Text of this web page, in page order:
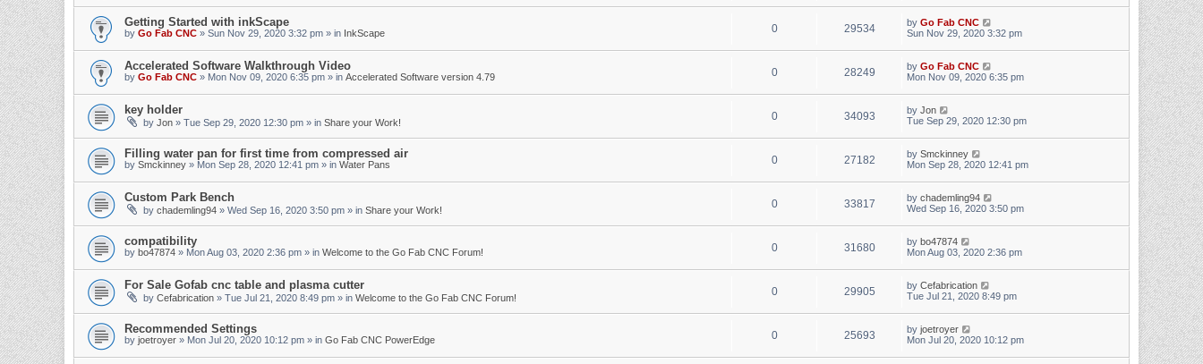
Getting Started with inkScape
by Go Fab CNC » Sun Nov 29, 2020 3:32 pm » in InkScape 0 29534 by Go Fab CNC
Sun Nov 29, 2020 3:32 pm
Accelerated Software Walkthrough Video
by Go Fab CNC » Mon Nov 09, 2020 6:35 pm » in Accelerated Software version 4.79 0 28249 by Go Fab CNC
Mon Nov 09, 2020 6:35 pm
key holder
by Jon » Tue Sep 29, 2020 12:30 pm » in Share your Work! 0 34093 by Jon
Tue Sep 29, 2020 12:30 pm
Filling water pan for first time from compressed air
by Smckinney » Mon Sep 28, 2020 12:41 pm » in Water Pans 0 27182 by Smckinney
Mon Sep 28, 2020 12:41 pm
Custom Park Bench
by chademling94 » Wed Sep 16, 2020 3:50 pm » in Share your Work! 0 33817 by chademling94
Wed Sep 16, 2020 3:50 pm
compatibility
by bo47874 » Mon Aug 03, 2020 2:36 pm » in Welcome to the Go Fab CNC Forum! 0 31680 by bo47874
Mon Aug 03, 2020 2:36 pm
For Sale Gofab cnc table and plasma cutter
by Cefabrication » Tue Jul 21, 2020 8:49 pm » in Welcome to the Go Fab CNC Forum! 0 29905 by Cefabrication
Tue Jul 21, 2020 8:49 pm
Recommended Settings
by joetroyer » Mon Jul 20, 2020 10:12 pm » in Go Fab CNC PowerEdge 0 25693 by joetroyer
Mon Jul 20, 2020 10:12 pm